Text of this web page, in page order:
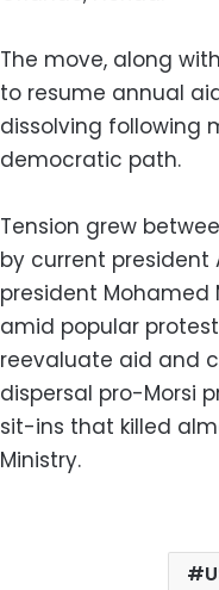
The move, along
to resume annual
dissolving following
democratic path.
Tension grew
by current
president Mohamed
amid popular
reevaluate aid and
dispersal pro-Morsi
sit-ins that killed
Ministry.